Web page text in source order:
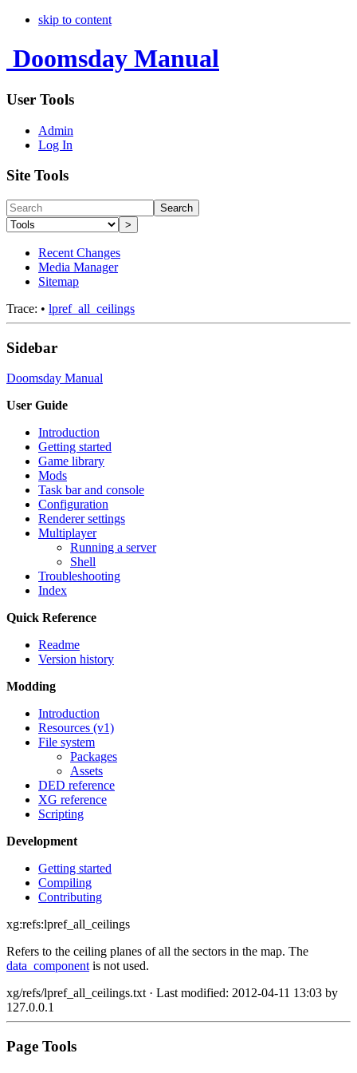
skip to content
Doomsday Manual
User Tools
Admin
Log In
Site Tools
Search
>
Recent Changes
Media Manager
Sitemap
Trace: • lpref_all_ceilings
Sidebar
Doomsday Manual
User Guide
Introduction
Getting started
Game library
Mods
Task bar and console
Configuration
Renderer settings
Multiplayer
Running a server
Shell
Troubleshooting
Index
Quick Reference
Readme
Version history
Modding
Introduction
Resources (v1)
File system
Packages
Assets
DED reference
XG reference
Scripting
Development
Getting started
Compiling
Contributing
xg:refs:lpref_all_ceilings
Refers to the ceiling planes of all the sectors in the map. The
data_componentis not used.
xg/refs/lpref_all_ceilings.txt· Last modified: 2012-04-11 13:03 by
127.0.0.1
Page Tools